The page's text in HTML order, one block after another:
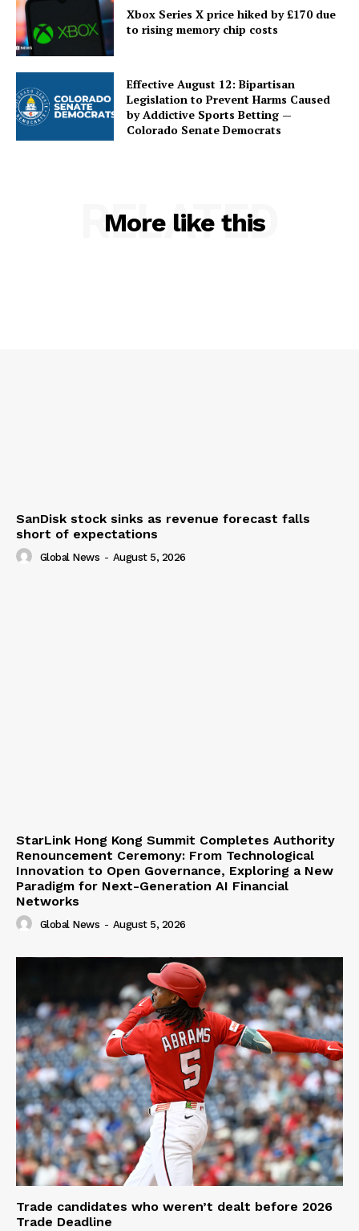
Xbox Series X price hiked by £170 due
to rising memory chip costs
Effective August 12: Bipartisan
Legislation to Prevent Harms Caused
by Addictive Sports Betting —
Colorado Senate Democrats
More like this
RELATED
SanDisk stock sinks as revenue forecast falls
short of expectations
Global News - August 5, 2026
StarLink Hong Kong Summit Completes Authority
Renouncement Ceremony: From Technological
Innovation to Open Governance, Exploring a New
Paradigm for Next-Generation AI Financial
Networks
Global News - August 5, 2026
Trade candidates who weren’t dealt before 2026
Trade Deadline